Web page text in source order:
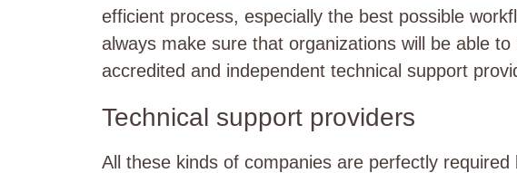
efficient process, especially the best possible
always make sure that organizations will be able
accredited and independent technical support
Technical support providers
All these kinds of companies are perfectly